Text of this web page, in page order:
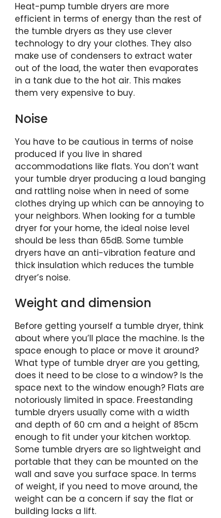
Heat-pump tumble dryers are more
efficient in terms of energy than the rest of
the tumble dryers as they use clever
technology to dry your clothes. They also
make use of condensers to extract water
out of the load, the water then evaporates
in a tank due to the hot air. This makes
them very expensive to buy.
Noise
You have to be cautious in terms of noise
produced if you live in shared
accommodations like flats. You don’t want
your tumble dryer producing a loud banging
and rattling noise when in need of some
clothes drying up which can be annoying to
your neighbors. When looking for a tumble
dryer for your home, the ideal noise level
should be less than 65dB. Some tumble
dryers have an anti-vibration feature and
thick insulation which reduces the tumble
dryer’s noise.
Weight and dimension
Before getting yourself a tumble dryer, think
about where you’ll place the machine. Is the
space enough to place or move it around?
What type of tumble dryer are you getting,
does it need to be close to a window? Is the
space next to the window enough? Flats are
notoriously limited in space. Freestanding
tumble dryers usually come with a width
and depth of 60 cm and a height of 85cm
enough to fit under your kitchen worktop.
Some tumble dryers are so lightweight and
portable that they can be mounted on the
wall and save you surface space. In terms
of weight, if you need to move around, the
weight can be a concern if say the flat or
building lacks a lift.